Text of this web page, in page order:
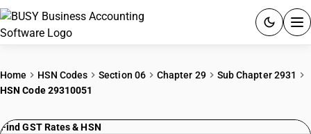
PRICING
Home HSN Codes Section 06 Chapter 29
Sub Chapter 2931
HSN Code 29310051
Find GST Rates & HSN